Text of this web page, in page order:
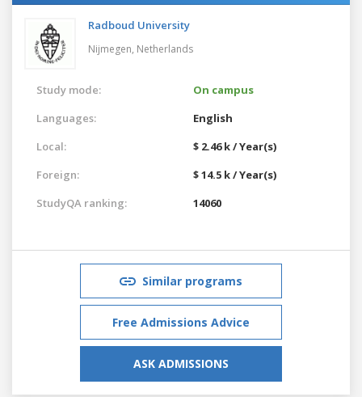
Radboud University
Nijmegen, Netherlands
Study mode:
On campus
Languages:
English
Local:
$ 2.46 k / Year(s)
Foreign:
$ 14.5 k / Year(s)
StudyQA ranking:
14060
Similar programs
Free Admissions Advice
ASK ADMISSIONS